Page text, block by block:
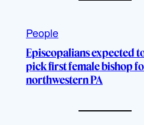
People
Episcopalians expected
pick first female bishop
northwestern PA